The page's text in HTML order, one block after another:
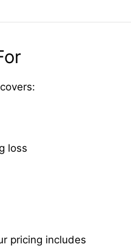
loss
pricing includes